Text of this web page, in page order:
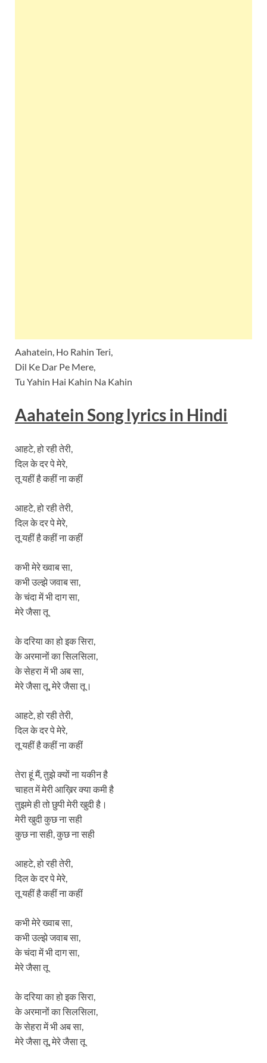
Aahatein, Ho Rahin Teri,
Dil Ke Dar Pe Mere,
Tu Yahin Hai Kahin Na Kahin
AahateinSong lyricsin Hindi
आहटे, हो रही तेरी,
दिल के दर पे मेरे,
तू यहीं है कहीं ना कहीं
आहटे, हो रही तेरी,
दिल के दर पे मेरे,
तू यहीं है कहीं ना कहीं
कभी मेरे ख्वाब सा,
कभी उल्झे जवाब सा,
के चंदा में भी दाग सा,
मेरे जैसा तू
के दरिया का हो इक सिरा,
के अरमानों का सिलसिला,
के सेहरा में भी अब सा,
मेरे जैसा तू, मेरे जैसा तू।
आहटे, हो रही तेरी,
दिल के दर पे मेरे,
तू यहीं है कहीं ना कहीं
तेरा हूं मैं, तुझे क्यों ना यकीन है
चाहत में मेरी आख़िर क्या कमी है
तुझमे ही तो छुपी मेरी खुदी है।
मेरी खुदी कुछ ना सही
कुछ ना सही, कुछ ना सही
आहटे, हो रही तेरी,
दिल के दर पे मेरे,
तू यहीं है कहीं ना कहीं
कभी मेरे ख्वाब सा,
कभी उल्झे जवाब सा,
के चंदा में भी दाग सा,
मेरे जैसा तू
के दरिया का हो इक सिरा,
के अरमानों का सिलसिला,
के सेहरा में भी अब सा,
मेरे जैसा तू, मेरे जैसा तू